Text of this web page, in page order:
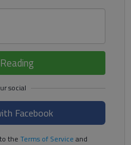
Facebook
the Terms of Service and